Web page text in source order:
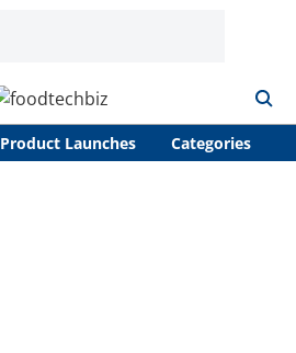
Product Launches Categories